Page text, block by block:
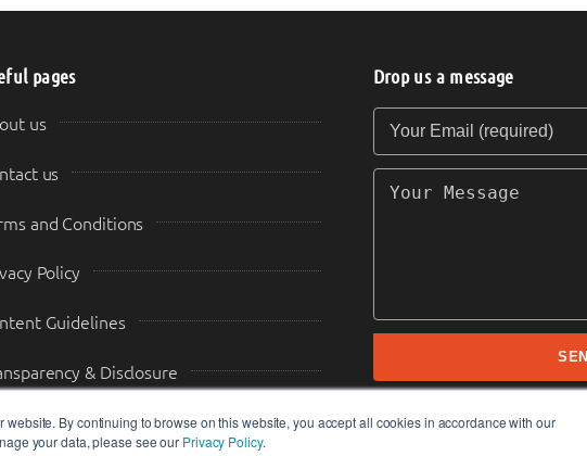
By continuing to browse on this website, you accept all cookies in accordance with our
your data, please see our Privacy Policy.
pages
us
us
and Conditions
Policy
Guidelines
& Disclosure
Drop us a message
Your Email (required)
Your Message